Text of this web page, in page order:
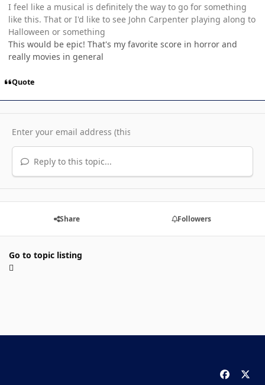
I feel like a musical is definitely the way to go for something
like this. That or I'd like to see John Carpenter playing along to
Halloween or something
This would be epic! That's my favorite score in horror and
really movies in general
Quote
Reply to this topic...
Share Followers
Go to topic listing